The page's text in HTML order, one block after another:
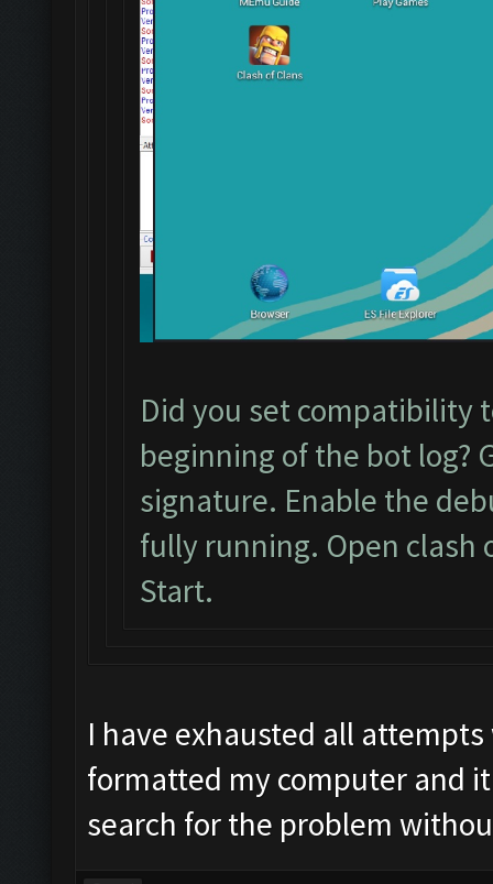
Did you set compatibility
beginning of the bot log?
signature. Enable the
fully running. Open clash
Start.
I have exhausted all
formatted my computer and
search for the problem